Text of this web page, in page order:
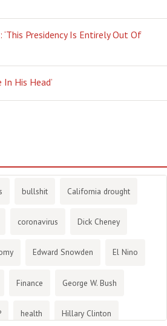
Presidency Is Entirely Out Of
His Head’
bullshit California drought
coronavirus Dick Cheney
Edward Snowden El Nino
Finance George W. Bush
health Hillary Clinton